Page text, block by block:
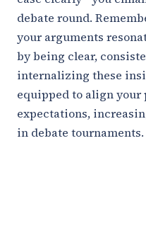
debate round.
your arguments
by being clear,
internalizing these
equipped to align your
expectations,
in debate tournaments.